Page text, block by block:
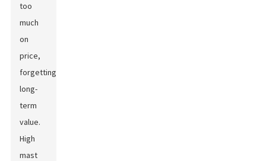
too
much
on
price,
forgetting
long-
term
value.
High
mast